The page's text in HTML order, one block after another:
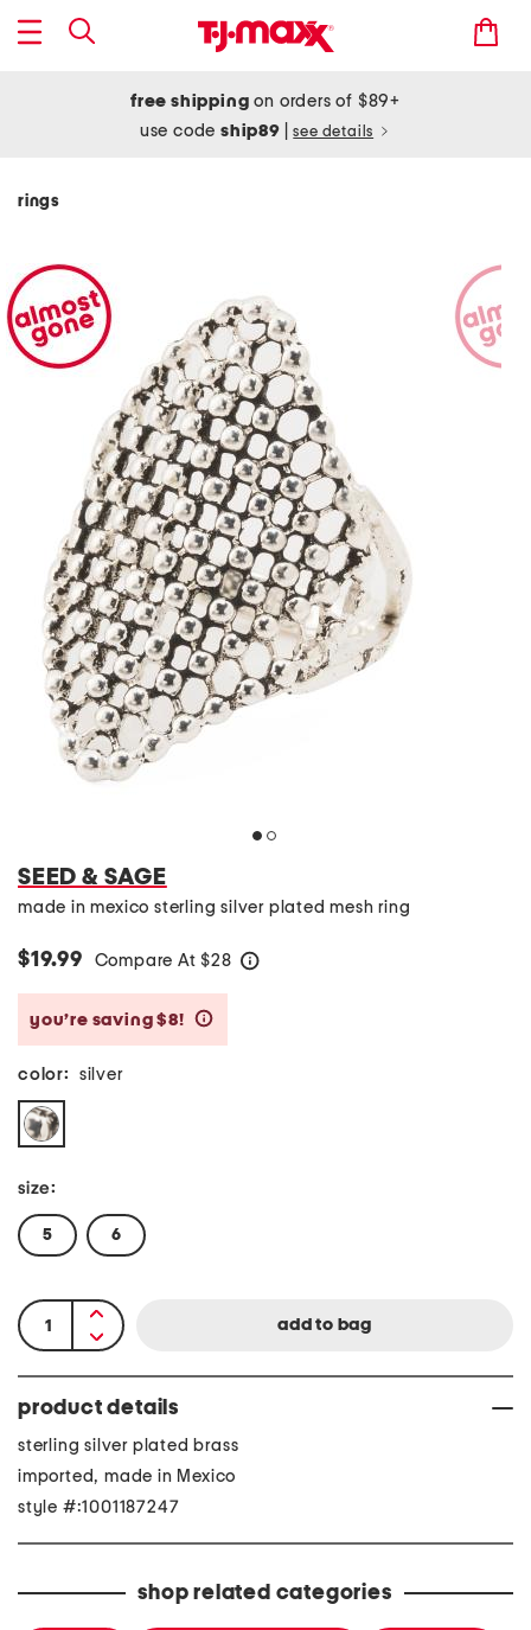
free shipping on orders of $89+
use codeship89 see details
rings
SEED & SAGE
made in mexico sterling silver plated mesh ring
$19.99 Compare At $28
you’re saving $8!
color: silver
size:
5 6
product details
sterling silver plated brass
imported, made in Mexico
style #:1001187247
shop related categories